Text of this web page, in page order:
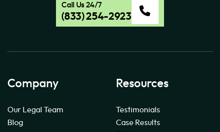
Call Us 24/7
(833) 254-2923
Company
Our Legal Team
Blog
Resources
Testimonials
Case Results